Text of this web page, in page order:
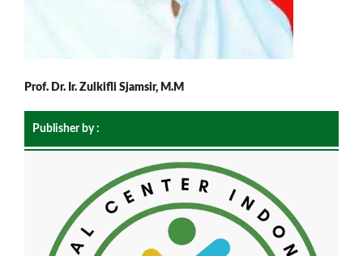
Prof. Dr. Ir. Zulkifli Sjamsir, M.M
Publisher by :